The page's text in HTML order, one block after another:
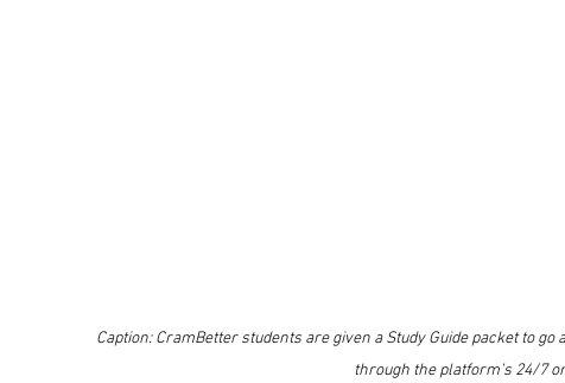
Caption: CramBetter students are given a Study Guide packet to
through the platform’s 24/7